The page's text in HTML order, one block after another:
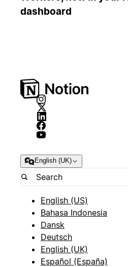
dashboard
English (UK)
English (US)
Bahasa Indonesia
Dansk
Deutsch
English (UK)
Español (España)